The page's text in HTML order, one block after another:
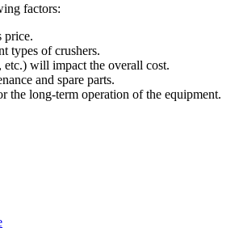
factors:
price.
types of crushers.
etc.) will impact the overall cost.
and spare parts.
the long-term operation of the equipment.